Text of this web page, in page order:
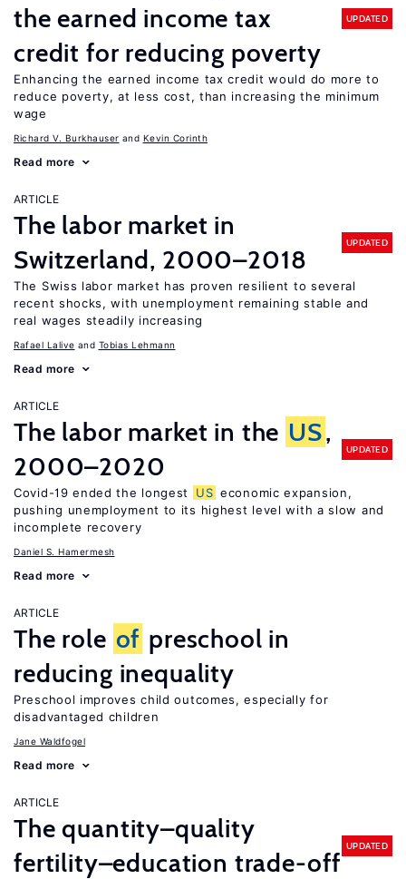
the earned income tax
credit for reducing poverty
UPDATED
Enhancing the earned income tax credit would do more to
reduce poverty, at less cost, than increasing the minimum
wage
Richard V. Burkhauser Kevin Corinth
Read more
ARTICLE
The labor market in
Switzerland, 2000–2018
UPDATED
The Swiss labor market has proven resilient to several
recent shocks, with unemployment remaining stable and
real wages steadily increasing
Rafael Lalive Tobias Lehmann
Read more
ARTICLE
The labor market in the US,
2000–2020
UPDATED
Covid-19 ended the longest US economic expansion,
pushing unemployment to its highest level with a slow and
incomplete recovery
Daniel S. Hamermesh
Read more
ARTICLE
The role of preschool in
reducing inequality
Preschool improves child outcomes, especially for
disadvantaged children
Jane Waldfogel
Read more
ARTICLE
The quantity–quality
fertility–education trade-off
UPDATED